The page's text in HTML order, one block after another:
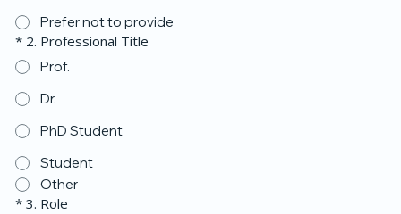
Prefer not to provide
* 2. Professional Title
Prof.
Dr.
PhD Student
Student
Other
* 3. Role